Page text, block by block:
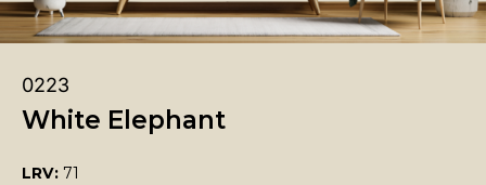
0223
White Elephant
LRV: 71